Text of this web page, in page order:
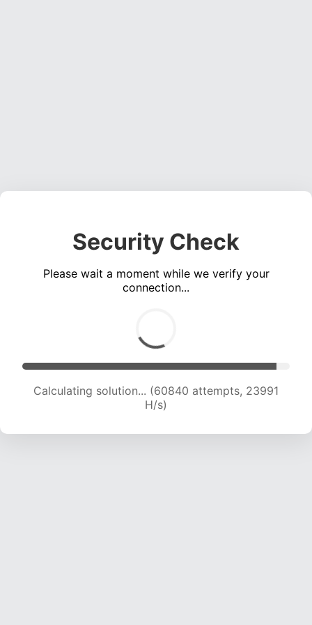
Security Check
Please wait a moment while we verify your
connection...
Calculating solution... (63077 attempts, 23920
H/s)